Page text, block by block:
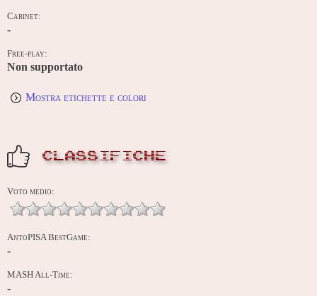
Cabinet:
-
Free-play:
Non supportato
Mostra etichette e colori
CLASSIFICHE
Voto medio:
AntoPISA BestGame:
-
MASH All-Time:
-